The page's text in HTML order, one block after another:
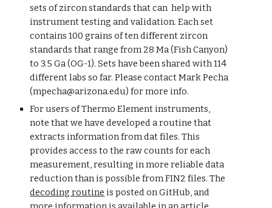
sets of zircon standards that can help with
instrument testing and validation. Each set
contains 100 grains of ten different zircon
standards that range from 28 Ma (Fish Canyon)
to 3.5 Ga (OG-1). Sets have been shared with 114
different labs so far.Please contactMark Pecha
(mpecha@arizona.edu) for more info.
For users of Thermo Element instruments,
note that we have developed a routine that
extracts information from dat files. This
provides access to the raw counts for each
measurement, resulting in more reliable data
reduction than is possible from FIN2 files. The
decoding routine is posted on GitHub, and